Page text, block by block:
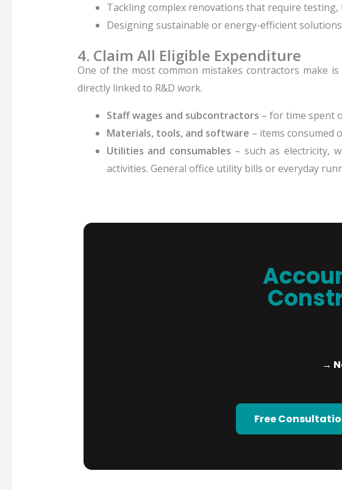
Tackling complex renovations that require
Designing sustainable or energy-efficient
4. Claim All Eligible Expenditure
One of the most common mistakes contractors make is
directly linked to R&D work.
Staff wages and subcontractors – for time spent
Materials, tools, and software – items consumed
Utilities and consumables – such as electricity,
activities. General office utility bills or everyday
→
Free